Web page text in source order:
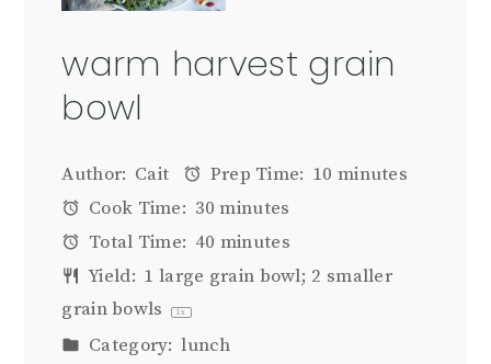
warm harvest grain
bowl
Author: Cait Prep Time: 10 minutes
Cook Time: 30 minutes
Total Time: 40 minutes
Yield: 1 large grain bowl; 2 smaller
grain bowls
1x
Category: lunch